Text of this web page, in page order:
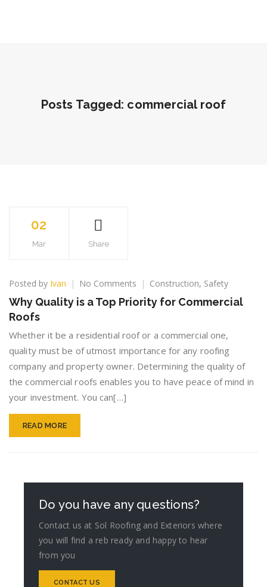
Posts Tagged: commercial roof
02
Mar Share
Posted by Ivan No Comments on
Why
Quality
a
Top
Priority
for
Commercial
Roofs
Construction, Safety
Why Quality is a Top Priority for Commercial
Roofs
Whether it be a residential roof or a commercial one,
quality must be of utmost importance for any roofing
company and property owner. Determining the quality of
the commercial roofs enables you to have peace of mind in
your investment. You can[…]
READ MORE
Do you have any questions?
Contact us at Sol Roofing and Exteriors where
you will find a reb ready and happy to hear
from you
CONTACT US